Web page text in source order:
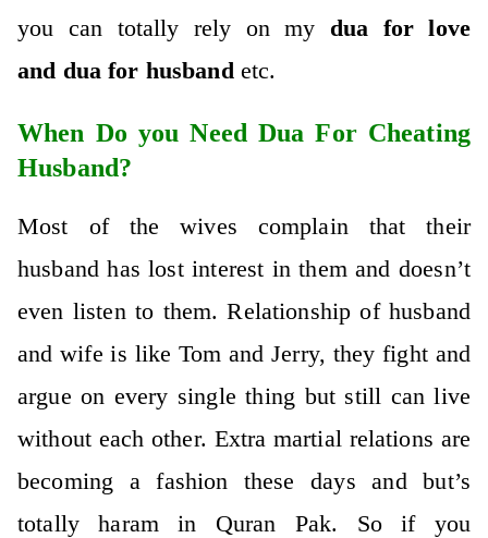
you can totally rely on my dua for love
and dua for husband etc.
When Do you Need Dua For Cheating
Husband?
Most of the wives complain that their
husband has lost interest in them and doesn’t
even listen to them. Relationship of husband
and wife is like Tom and Jerry, they fight and
argue on every single thing but still can live
without each other. Extra martial relations are
becoming a fashion these days and but’s
totally haram in Quran Pak. So if you